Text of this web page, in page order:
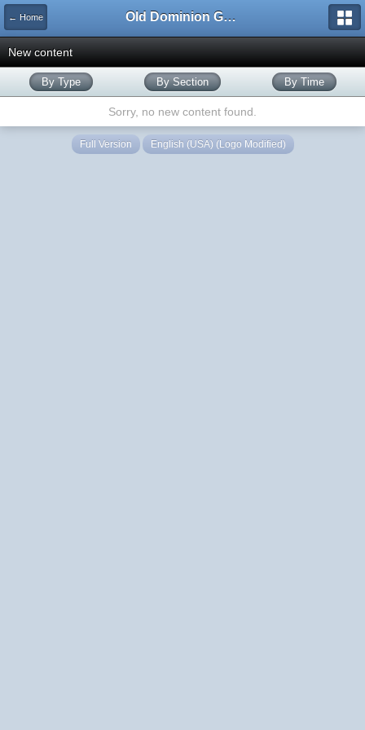
← Home Old Dominion GameWorks
New content
By Type By Section By Time
Sorry, no new content found.
Full Version English (USA) (Logo Modified)